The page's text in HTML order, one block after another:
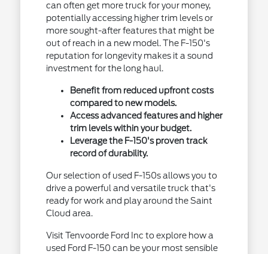
can often get more truck for your money,
potentially accessing higher trim levels or
more sought-after features that might be
out of reach in a new model. The F-150's
reputation for longevity makes it a sound
investment for the long haul.
Benefit from reduced upfront costs
compared to new models.
Access advanced features and higher
trim levels within your budget.
Leverage the F-150's proven track
record of durability.
Our selection of used F-150s allows you to
drive a powerful and versatile truck that's
ready for work and play around the Saint
Cloud area.
Visit Tenvoorde Ford Inc to explore how a
used Ford F-150 can be your most sensible